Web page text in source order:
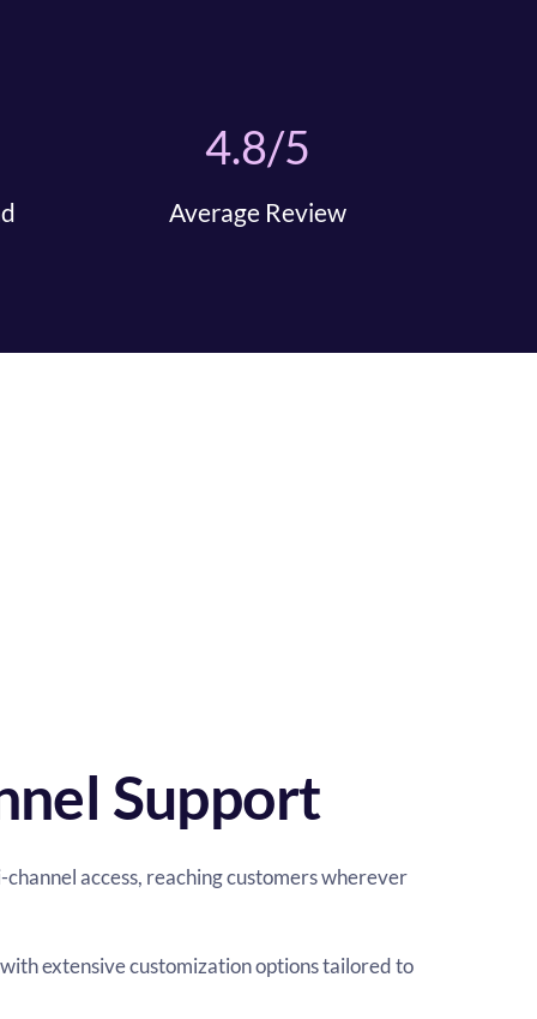
4.8/5
Average Review
Support
access, reaching customers wherever
extensive customization options tailored to